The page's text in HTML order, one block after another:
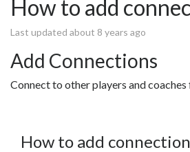
How to add
Last updated about 8 years ago
Add Connections
Connect to other players and
How to add